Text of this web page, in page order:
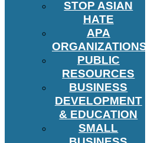
STOP ASIAN
HATE
APA
ORGANIZATIONS
PUBLIC
RESOURCES
BUSINESS
DEVELOPMENT
& EDUCATION
SMALL